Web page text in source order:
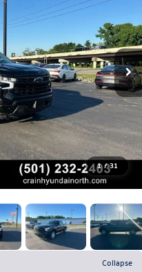
1 / 31
Collapse